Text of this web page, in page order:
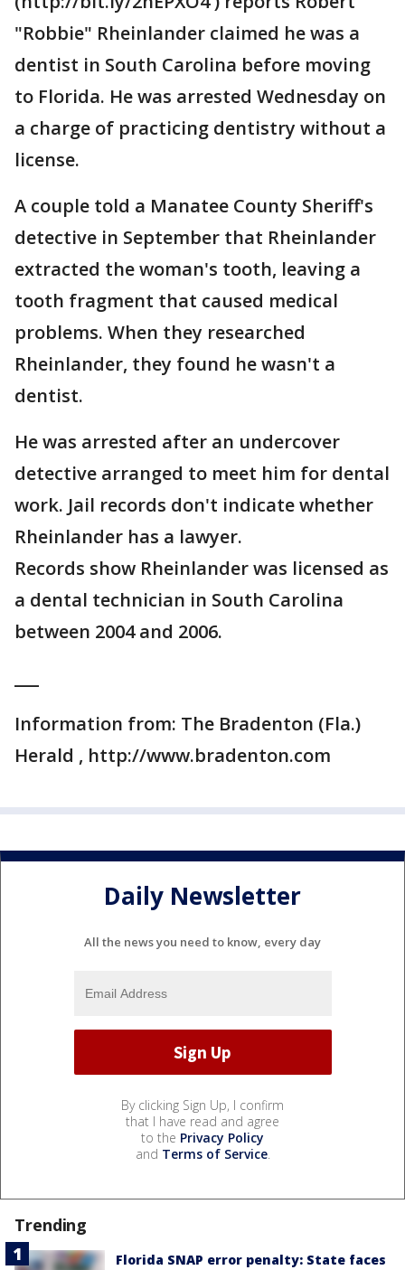
"Robbie" Rheinlander claimed he was a
dentist in South Carolina before moving
to Florida. He was arrested Wednesday on
a charge of practicing dentistry without a
license.
A couple told a Manatee County Sheriff's
detective in September that Rheinlander
extracted the woman's tooth, leaving a
tooth fragment that caused medical
problems. When they researched
Rheinlander, they found he wasn't a
dentist.
He was arrested after an undercover
detective arranged to meet him for dental
work. Jail records don't indicate whether
Rheinlander has a lawyer.
Records show Rheinlander was licensed as
a dental technician in South Carolina
between 2004 and 2006.
Information from: The Bradenton (Fla.)
Herald , http://www.bradenton.com
Daily Newsletter
All the news you need to know, every day
By clicking Sign Up, I confirm
that I have read and agree
to the Privacy Policy
and Terms of Service.
Trending
Florida SNAP error penalty: State faces